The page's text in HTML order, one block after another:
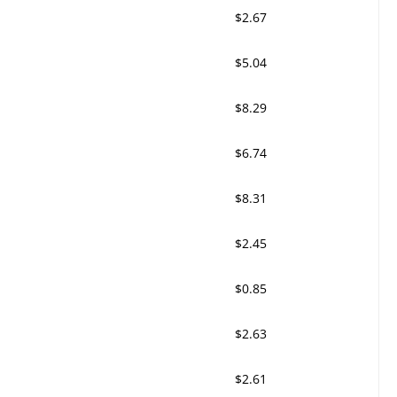
$2.67
$5.04
$8.29
$6.74
$8.31
$2.45
$0.85
$2.63
$2.61